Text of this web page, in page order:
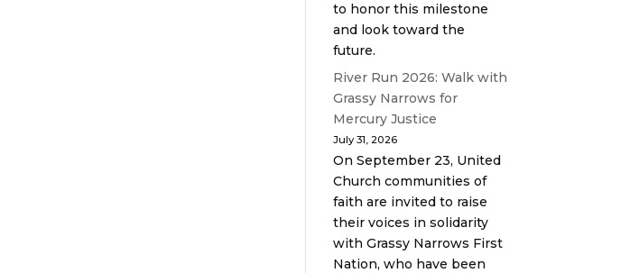
to honor this milestone
and look toward the
future.
River Run 2026: Walk with
Grassy Narrows for
Mercury Justice
July 31, 2026
On September 23, United
Church communities of
faith are invited to raise
their voices in solidarity
with Grassy Narrows First
Nation, who have been